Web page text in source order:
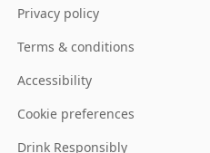
Privacy policy
Terms & conditions
Accessibility
Cookie preferences
Drink Responsibly